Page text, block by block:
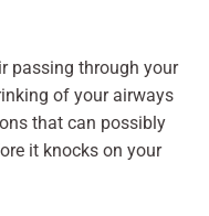
passing through your
of your airways
that can possibly
it knocks on your